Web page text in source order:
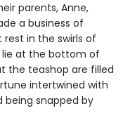
parents, Anne,
a business of
in the swirls of
lie at the bottom of
the teashop are filled
intertwined with
being snapped by